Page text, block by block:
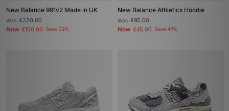
New Balance 991v2 Made in UK
Was£220.00
Now £150.00 Save 32%
New Balance Athletics Hoodie
Was£85.00
Now £45.00 Save 47%